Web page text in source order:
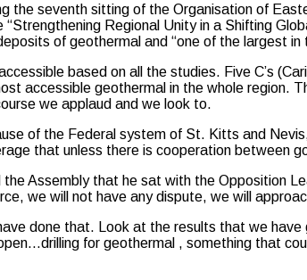
the seventh sitting of the Organisation of
“Strengthening Regional Unity in a Shifting
of geothermal and “one of the largest in
based on all the studies. Five C’s
accessible geothermal in the whole region.
we applaud and we look to.
of the Federal system of St. Kitts and
that unless there is cooperation between
the Assembly that he sat with the Opposition
we will not have any dispute, we will
done that. Look at the results that we
for geothermal , something that